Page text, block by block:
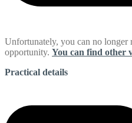
Unfortunately, you can no longer
opportunity. You can find other
Practical details